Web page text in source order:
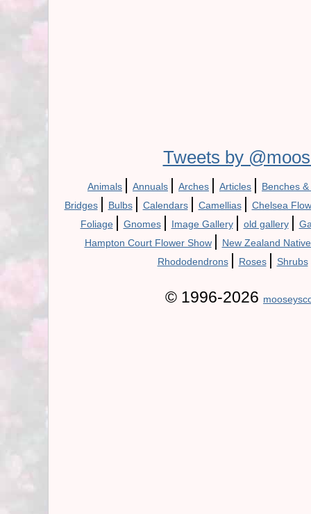
Tweets by
Animals | Annuals | Arches | Articles | Benches
Bridges | Bulbs | Calendars | Camellias | Chelsea
Foliage | Gnomes | Image Gallery | old gallery |
Hampton Court Flower Show | New Zealand
Rhododendrons | Roses | Shrubs
© 1996-2026